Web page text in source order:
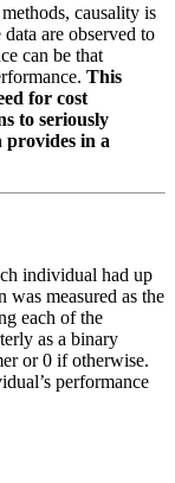
causality is
are observed to
can be that
This
for cost
to seriously
in a
individual had up
was measured as the
each of the
as a binary
or 0 if otherwise.
performance